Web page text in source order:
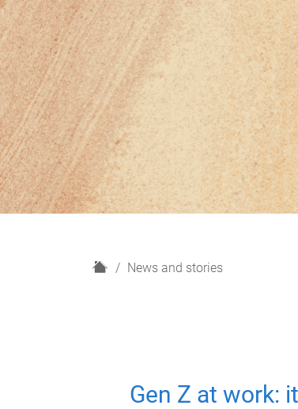
H
News and stories
Gen Z at work: